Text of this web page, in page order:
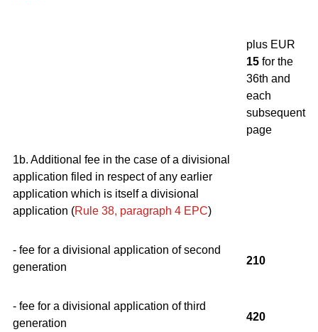
plus EUR
15 for the
36th and
each
subsequent
page
1b. Additional fee in the case of a divisional
application filed in respect of any earlier
application which is itself a divisional
application (Rule 38, paragraph 4 EPC)
- fee for a divisional application of second
generation
210
- fee for a divisional application of third
generation
420